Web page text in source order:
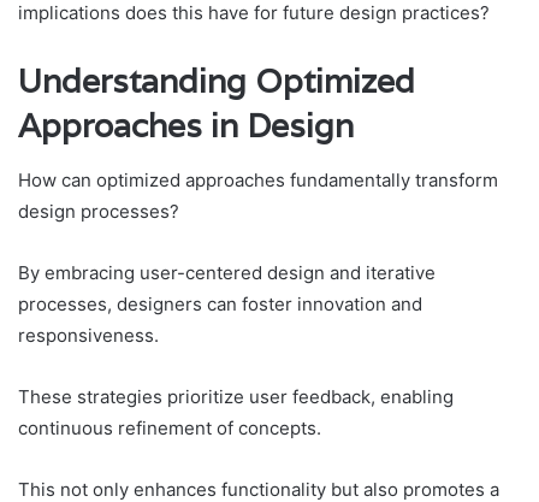
implications does this have for future design practices?
Understanding Optimized
Approaches in Design
How can optimized approaches fundamentally transform
design processes?
By embracing user-centered design and iterative
processes, designers can foster innovation and
responsiveness.
These strategies prioritize user feedback, enabling
continuous refinement of concepts.
This not only enhances functionality but also promotes a